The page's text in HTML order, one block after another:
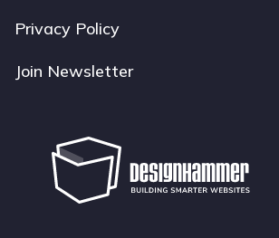
Privacy Policy
Join Newsletter